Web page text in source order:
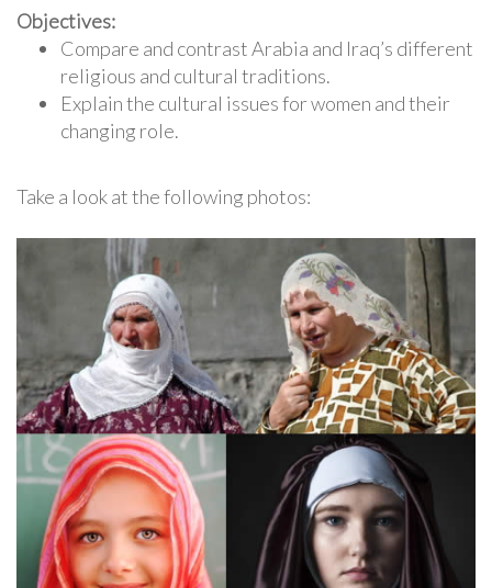
Objectives:
Compare and contrast Arabia and Iraq’s different
religious and cultural traditions.
Explain the cultural issues for women and their
changing role.
Take a look at the following photos: